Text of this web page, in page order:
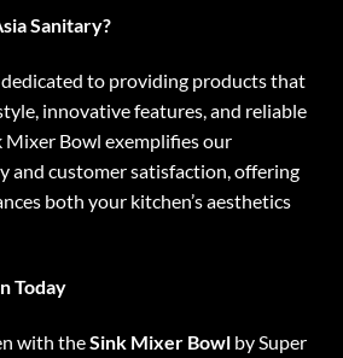
Sanitary?
dedicated to providing products that
innovative features, and reliable
Mixer Bowl exemplifies our
and customer satisfaction, offering
both your kitchen’s aesthetics
Today
with theSink Mixer Bowl by Super